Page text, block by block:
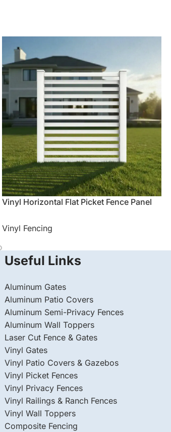
Vinyl Horizontal Flat Picket Fence Panel
Vinyl Fencing
Useful Links
Aluminum Gates
Aluminum Patio Covers
Aluminum Semi-Privacy Fences
Aluminum Wall Toppers
Laser Cut Fence & Gates
Vinyl Gates
Vinyl Patio Covers & Gazebos
Vinyl Picket Fences
Vinyl Privacy Fences
Vinyl Railings & Ranch Fences
⁠Vinyl Wall Toppers
Composite Fencing